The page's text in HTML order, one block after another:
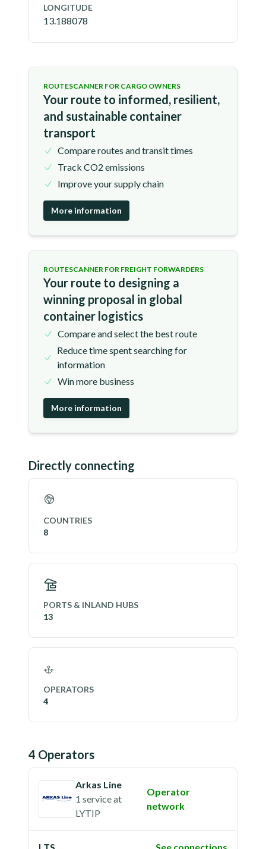
LONGITUDE
13.188078
ROUTESCANNER FOR CARGO OWNERS
Your route to informed, resilient,
and sustainable container
transport
Compare routes and transit times
Track CO2 emissions
Improve your supply chain
More information
ROUTESCANNER FOR FREIGHT FORWARDERS
Your route to designing a
winning proposal in global
container logistics
Compare and select the best route
Reduce time spent searching for
information
Win more business
More information
Directly connecting
COUNTRIES
8
PORTS & INLAND HUBS
13
OPERATORS
4
4 Operators
Arkas Line
1 serviceat
LYTIP
Operator
network